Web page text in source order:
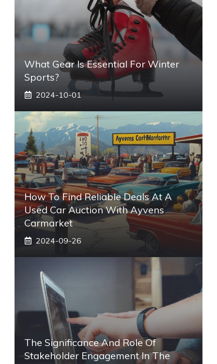
What Gear Is Essential For Winter
Sports?
2024-10-01
How To Find Reliable Deals At A
Used Car Auction With Ayvens
Carmarket
2024-09-26
The Significance And Role Of
Stakeholder Engagement In The